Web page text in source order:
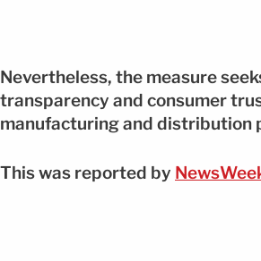
Nevertheless, the measure
transparency and consumer
manufacturing and distribution
This was reported by